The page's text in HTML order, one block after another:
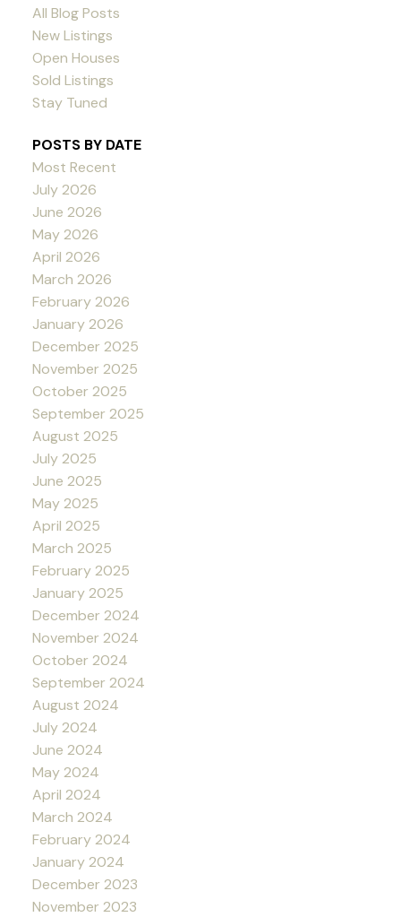
All Blog Posts
New Listings
Open Houses
Sold Listings
Stay Tuned
POSTS BY DATE
Most Recent
July 2026
June 2026
May 2026
April 2026
March 2026
February 2026
January 2026
December 2025
November 2025
October 2025
September 2025
August 2025
July 2025
June 2025
May 2025
April 2025
March 2025
February 2025
January 2025
December 2024
November 2024
October 2024
September 2024
August 2024
July 2024
June 2024
May 2024
April 2024
March 2024
February 2024
January 2024
December 2023
November 2023